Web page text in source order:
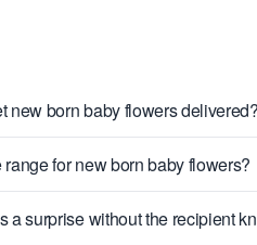
new born baby flowers delivered?
for new born baby flowers?
a surprise without the recipient